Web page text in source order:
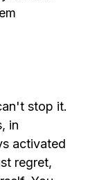
stop it.
in
activated
regret,